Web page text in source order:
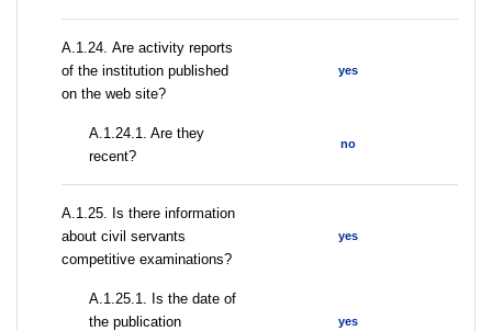
А.1.24. Are activity reports
of the institution published
on the web site?
yes
A.1.24.1. Are they
recent?
no
А.1.25. Is there information
about civil servants
competitive examinations?
yes
A.1.25.1. Is the date of
the publication
yes